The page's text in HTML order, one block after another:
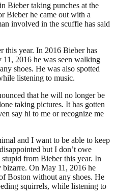
Bieber taking punches at the
Bieber he came out with a
involved in the scuffle has said
this year. In 2016 Bieber has
2016 he was seen walking
shoes. He was also spotted
listening to music.
that he will no longer be
taking pictures. It has gotten
say hi to me or recognize me
and I want to be able to keep
but I don’t owe
from Bieber this year. In
bizarre. On May 11, 2016 he
Boston without any shoes. He
squirrels, while listening to